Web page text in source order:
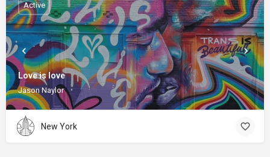
Love is love
Jason Naylor
Active
New York